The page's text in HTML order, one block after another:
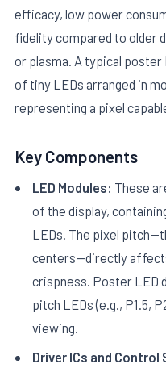
efficacy, low power
fidelity compared to older
or plasma. A typical
of tiny LEDs arranged in
representing a pixel
Key Components
LED Modules: These
of the display,
LEDs. The pixel
centers—directly
crispness. Poster LED
pitch LEDs (e.g., P1.5,
viewing.
Driver ICs and Control